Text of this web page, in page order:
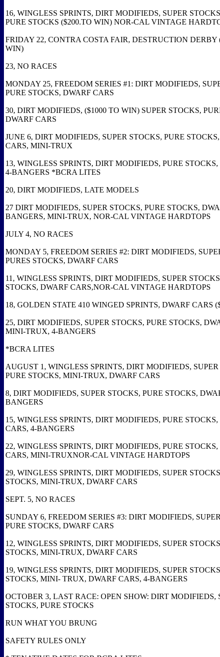
16, WINGLESS SPRINTS, DIRT MODIFIEDS, SUPER
PURE STOCKS ($200.TO WIN) NOR-CAL VINTAGE
FRIDAY 22, CONTRA COSTA FAIR, DESTRUCTION DERBY
WIN)
23, NO RACES
MONDAY 25, FREEDOM SERIES #1: DIRT MODIFIEDS,
PURE STOCKS, DWARF CARS
30, DIRT MODIFIEDS, ($1000 TO WIN) SUPER STOCKS,
DWARF CARS
JUNE 6, DIRT MODIFIEDS, SUPER STOCKS, PURE
CARS, MINI-TRUX
13, WINGLESS SPRINTS, DIRT MODIFIEDS, PURE
4-BANGERS *BCRA LITES
20, DIRT MODIFIEDS, LATE MODELS
27 DIRT MODIFIEDS, SUPER STOCKS, PURE STOCKS,
BANGERS, MINI-TRUX, NOR-CAL VINTAGE HARDTOPS
JULY 4, NO RACES
MONDAY 5, FREEDOM SERIES #2: DIRT MODIFIEDS,
PURES STOCKS, DWARF CARS
11, WINGLESS SPRINTS, DIRT MODIFIEDS, SUPER
STOCKS, DWARF CARS,NOR-CAL VINTAGE HARDTOPS
18, GOLDEN STATE 410 WINGED SPRINTS, DWARF CARS
25, DIRT MODIFIEDS, SUPER STOCKS, PURE STOCKS,
MINI-TRUX, 4-BANGERS
*BCRA LITES
AUGUST 1, WINGLESS SPRINTS, DIRT MODIFIEDS,
PURE STOCKS, MINI-TRUX, DWARF CARS
8, DIRT MODIFIEDS, SUPER STOCKS, PURE STOCKS,
BANGERS
15, WINGLESS SPRINTS, DIRT MODIFIEDS, PURE
CARS, 4-BANGERS
22, WINGLESS SPRINTS, DIRT MODIFIEDS, PURE
CARS, MINI-TRUXNOR-CAL VINTAGE HARDTOPS
29, WINGLESS SPRINTS, DIRT MODIFIEDS, SUPER
STOCKS, MINI-TRUX, DWARF CARS
SEPT. 5, NO RACES
SUNDAY 6, FREEDOM SERIES #3: DIRT MODIFIEDS,
PURE STOCKS, DWARF CARS
12, WINGLESS SPRINTS, DIRT MODIFIEDS, SUPER
STOCKS, MINI-TRUX, DWARF CARS
19, WINGLESS SPRINTS, DIRT MODIFIEDS, SUPER
STOCKS, MINI- TRUX, DWARF CARS, 4-BANGERS
OCTOBER 3, LAST RACE: OPEN SHOW: DIRT MODIFIEDS,
STOCKS, PURE STOCKS
RUN WHAT YOU BRUNG
SAFETY RULES ONLY